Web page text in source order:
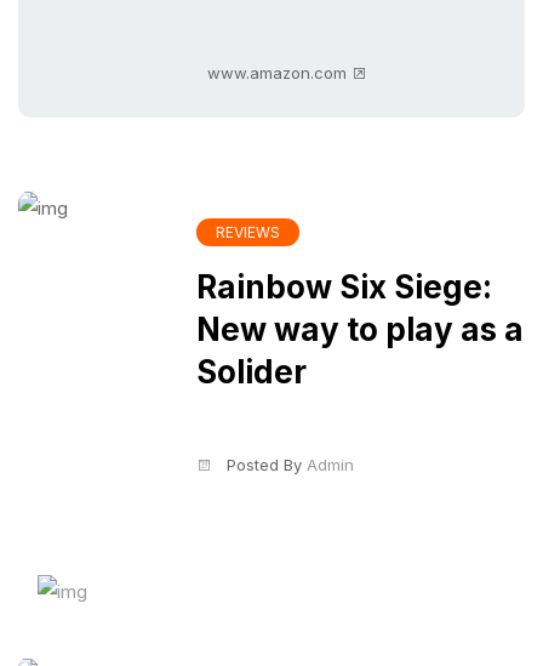
www.amazon.com
REVIEWS
Rainbow Six Siege:
New way to play as a
Solider
Posted By Admin